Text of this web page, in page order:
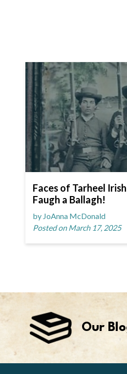
Faces of Tarheel
Faugh a Ballagh!
by JoAnna McDonald
Posted on March 17, 2025
Our